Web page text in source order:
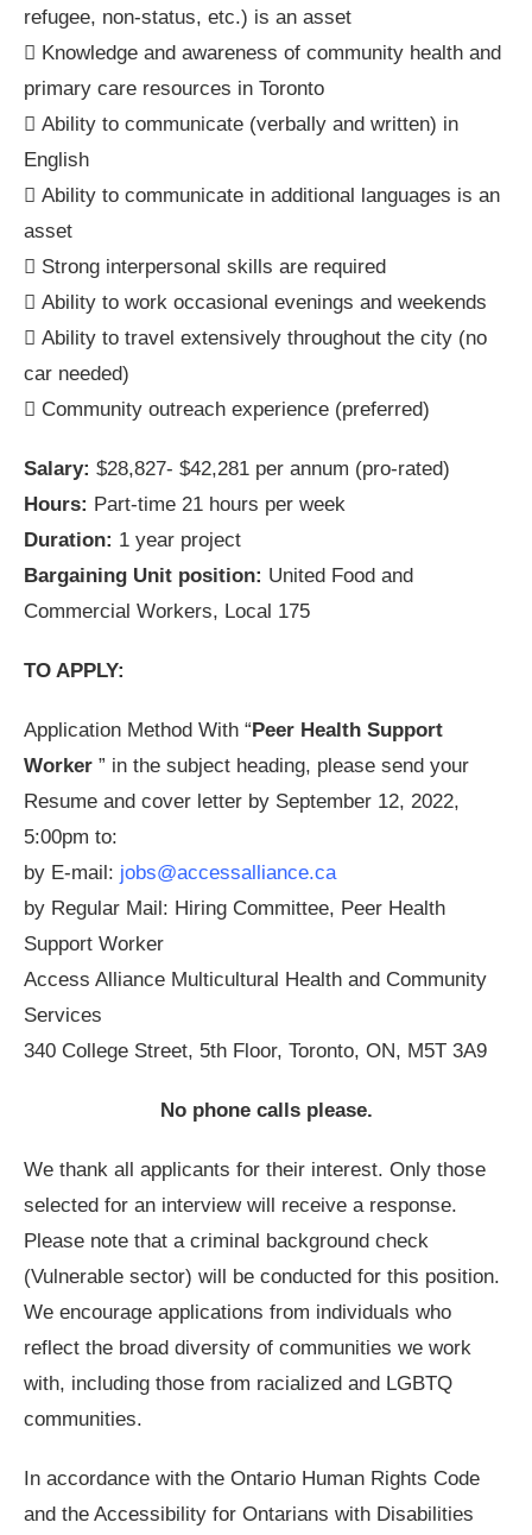
refugee, non-status, etc.) is an asset
 Knowledge and awareness of community health and
primary care resources in Toronto
 Ability to communicate (verbally and written) in
English
 Ability to communicate in additional languages is an
asset
 Strong interpersonal skills are required
 Ability to work occasional evenings and weekends
 Ability to travel extensively throughout the city (no
car needed)
 Community outreach experience (preferred)
Salary: $28,827- $42,281 per annum (pro-rated)
Hours: Part-time 21 hours per week
Duration: 1 year project
Bargaining Unit position: United Food and
Commercial Workers, Local 175
TO APPLY:
Application Method With “Peer Health Support
Worker ” in the subject heading, please send your
Resume and cover letter by September 12, 2022,
5:00pm to:
by E-mail: jobs@accessalliance.ca
by Regular Mail: Hiring Committee, Peer Health
Support Worker
Access Alliance Multicultural Health and Community
Services
340 College Street, 5th Floor, Toronto, ON, M5T 3A9
No phone calls please.
We thank all applicants for their interest. Only those
selected for an interview will receive a response.
Please note that a criminal background check
(Vulnerable sector) will be conducted for this position.
We encourage applications from individuals who
reflect the broad diversity of communities we work
with, including those from racialized and LGBTQ
communities.
In accordance with the Ontario Human Rights Code
and the Accessibility for Ontarians with Disabilities